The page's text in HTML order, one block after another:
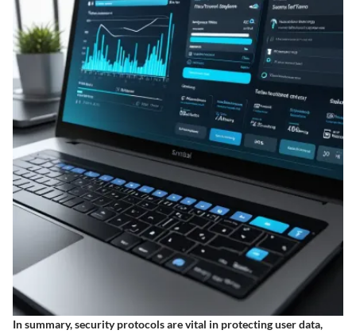
In summary, security protocols are vital in protecting user data,